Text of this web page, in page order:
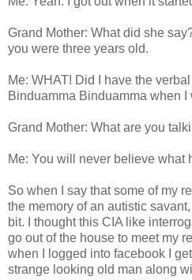
Grand Mother: What did she
you were three years old.
Me: WHAT! Did I have the
Binduamma Binduamma when I
Grand Mother: What are you
Me: You will never believe what
So when I say that some of my
the memory of an autistic
bit. I thought this CIA like
go out of the house to meet my
when I logged into facebook I
strange looking old man along